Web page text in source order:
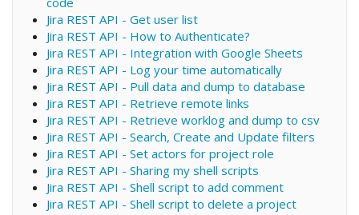
Jira REST API - Get user list
Jira REST API - How to Authenticate?
Jira REST API - Integration with Google Sheets
Jira REST API - Log your time automatically
Jira REST API - Pull data and dump to database
Jira REST API - Retrieve remote links
Jira REST API - Retrieve worklog and dump to csv
Jira REST API - Search, Create and Update filters
Jira REST API - Set actors for project role
Jira REST API - Sharing my shell scripts
Jira REST API - Shell script to add comment
Jira REST API - Shell script to delete a project